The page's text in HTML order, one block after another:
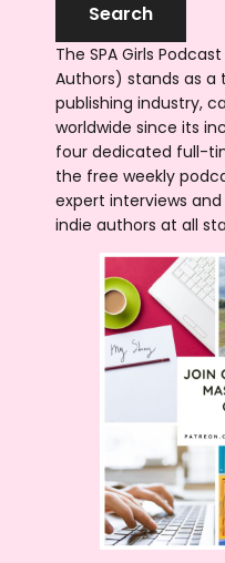
The SPA Girls
Authors) stands as a
publishing industry,
worldwide since its
four dedicated full-
the free weekly
expert interviews
indie authors at all